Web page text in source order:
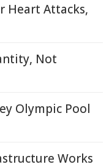
Heart Attacks,
Not
Olympic Pool
Works